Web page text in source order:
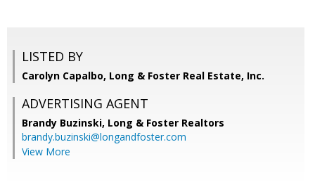
LISTED BY
Carolyn Capalbo, Long & Foster Real Estate, Inc.
ADVERTISING AGENT
Brandy Buzinski, Long & Foster Realtors
brandy.buzinski@longandfoster.com
View More